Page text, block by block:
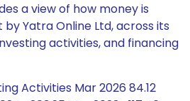
a view of how money is
Yatra Online Ltd, across its
activities, and financing
Activities Mar 2026 84.12